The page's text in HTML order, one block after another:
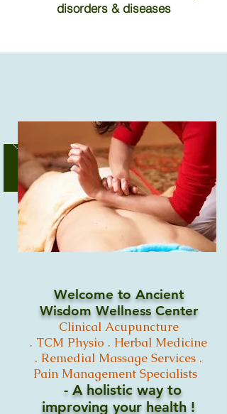
disorders & diseases
Welcome to Ancient
Wisdom Wellness Center
Clinical Acupuncture
. TCM Physio . Herbal Medicine
. Remedial Massage Services .
Pain Management Specialists
- A holistic way to
improving your health !